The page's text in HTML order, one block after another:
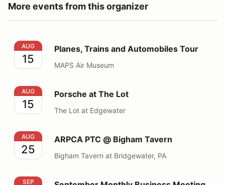
More events from this organizer
Planes, Trains and Automobiles Tour
AUG
15
Planes, Trains and Automobiles Tour
MAPS Air Museum
Porsche at The Lot
AUG
15
Porsche at The Lot
The Lot at Edgewater
ARPCA PTC @ Bigham Tavern
AUG
25
ARPCA PTC @ Bigham Tavern
Bigham Tavern at Bridgewater, PA
September Monthly Business Meeting
SEP